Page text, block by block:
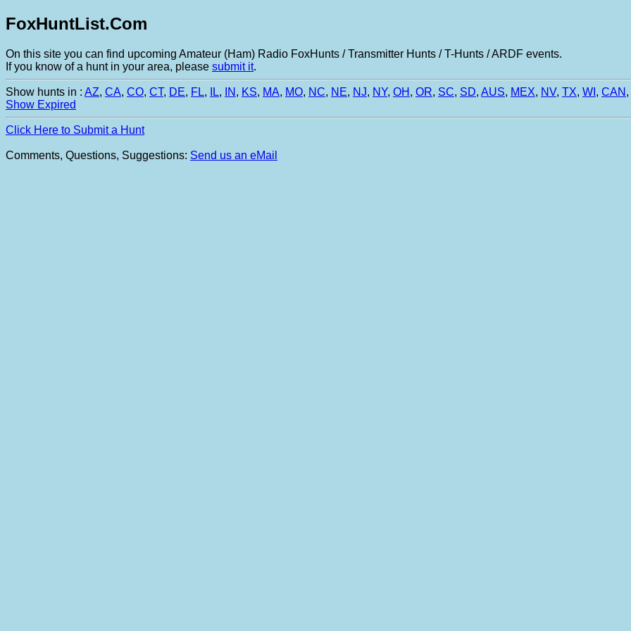
FoxHuntList.Com
On this site you can find upcoming Amateur (Ham) Radio FoxHunts / Transmitter Hunts / T-Hunts / ARDF events.
If you know of a hunt in your area, please submit it.
Show hunts in : AZ, CA, CO, CT, DE, FL, IL, IN , KS, MA, MO, NC, NE, NJ, NY, OH , OR, SC, SD, AUS, MEX, NV, TX, WI , CAN ,
Show Expired
Click Here to Submit a Hunt
Comments, Questions, Suggestions: Send us an eMail